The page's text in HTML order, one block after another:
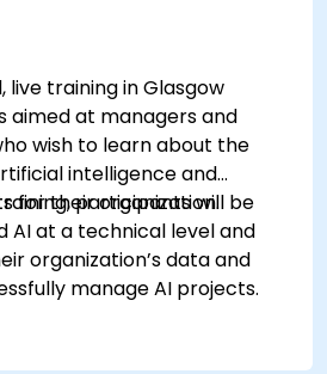
training in Glasgow
aimed at managers and
wish to learn about the
intelligence and
for their organization.
participants will be
AI at a technical level and
organization’s data and
manage AI projects.